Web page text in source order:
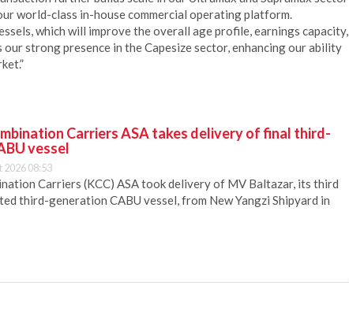
world-class in-house commercial operating platform.
which will improve the overall age profile, earnings capacity,
strong presence in the Capesize sector, enhancing our ability
Carriers ASA takes delivery of final third-
vessel
2026 08:53
Carriers (KCC) ASA took delivery of MV Baltazar, its third
third-generation CABU vessel, from New Yangzi Shipyard in